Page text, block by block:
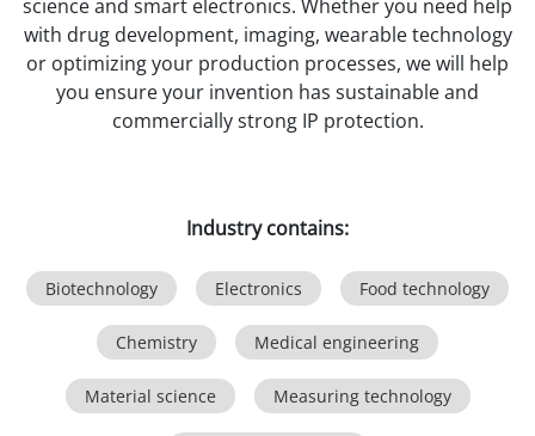
science and smart electronics. Whether you need help
with drug development, imaging, wearable technology
or optimizing your production processes, we will help
you ensure your invention has sustainable and
commercially strong IP protection.
Industry contains:
Biotechnology Electronics Food technology
Chemistry Medical engineering
Material science Measuring technology